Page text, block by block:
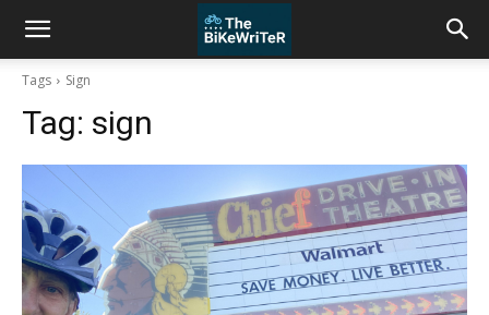
Tags Sign
Tag: sign